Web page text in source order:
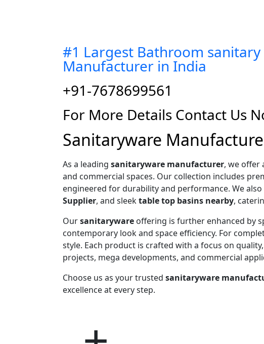
#1 Largest Bathroom sanitary
Manufacturer in India
+91-7678699561
For More Details Contact Us
Sanitaryware
As a leading sanitaryware manufacturer, we offer
and commercial spaces. Our collection includes
engineered for durability and performance. We
Supplier, and sleektable top basins nearby,
Oursanitaryware offering is further enhanced by
contemporary look and space efficiency. For
style. Each product is crafted with a focus on
projects, mega developments, and commercial
Choose us as your trusted sanitaryware
excellence at every step.